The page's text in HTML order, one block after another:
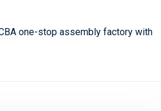
one-stop assembly factory with